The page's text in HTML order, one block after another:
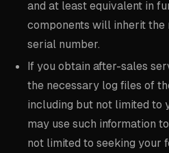
and at least equivalent in
components will inherit the
serial number.
If you obtain after-sales
the necessary log files of
including but not limited to
may use such information
not limited to seeking your